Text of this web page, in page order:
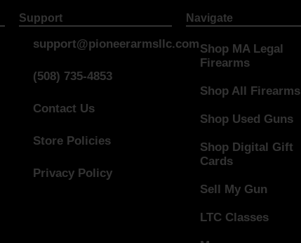
Support
support@pioneerarmsllc.com
(508) 735-4853
Contact Us
Store Policies
Privacy Policy
Navigate
Shop MA Legal
Firearms
Shop All Firearms
Shop Used Guns
Shop Digital Gift
Cards
Sell My Gun
LTC Classes